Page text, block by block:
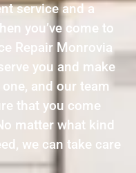
service and a
you’ve come to
Repair Monrovia
you and make
and our team
that you come
matter what kind
we can take care